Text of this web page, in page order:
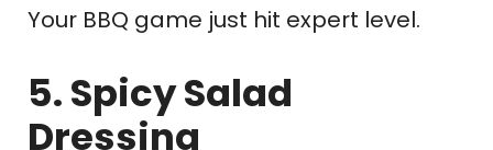
Your BBQ game just hit expert level.
5. Spicy Salad
Dressing